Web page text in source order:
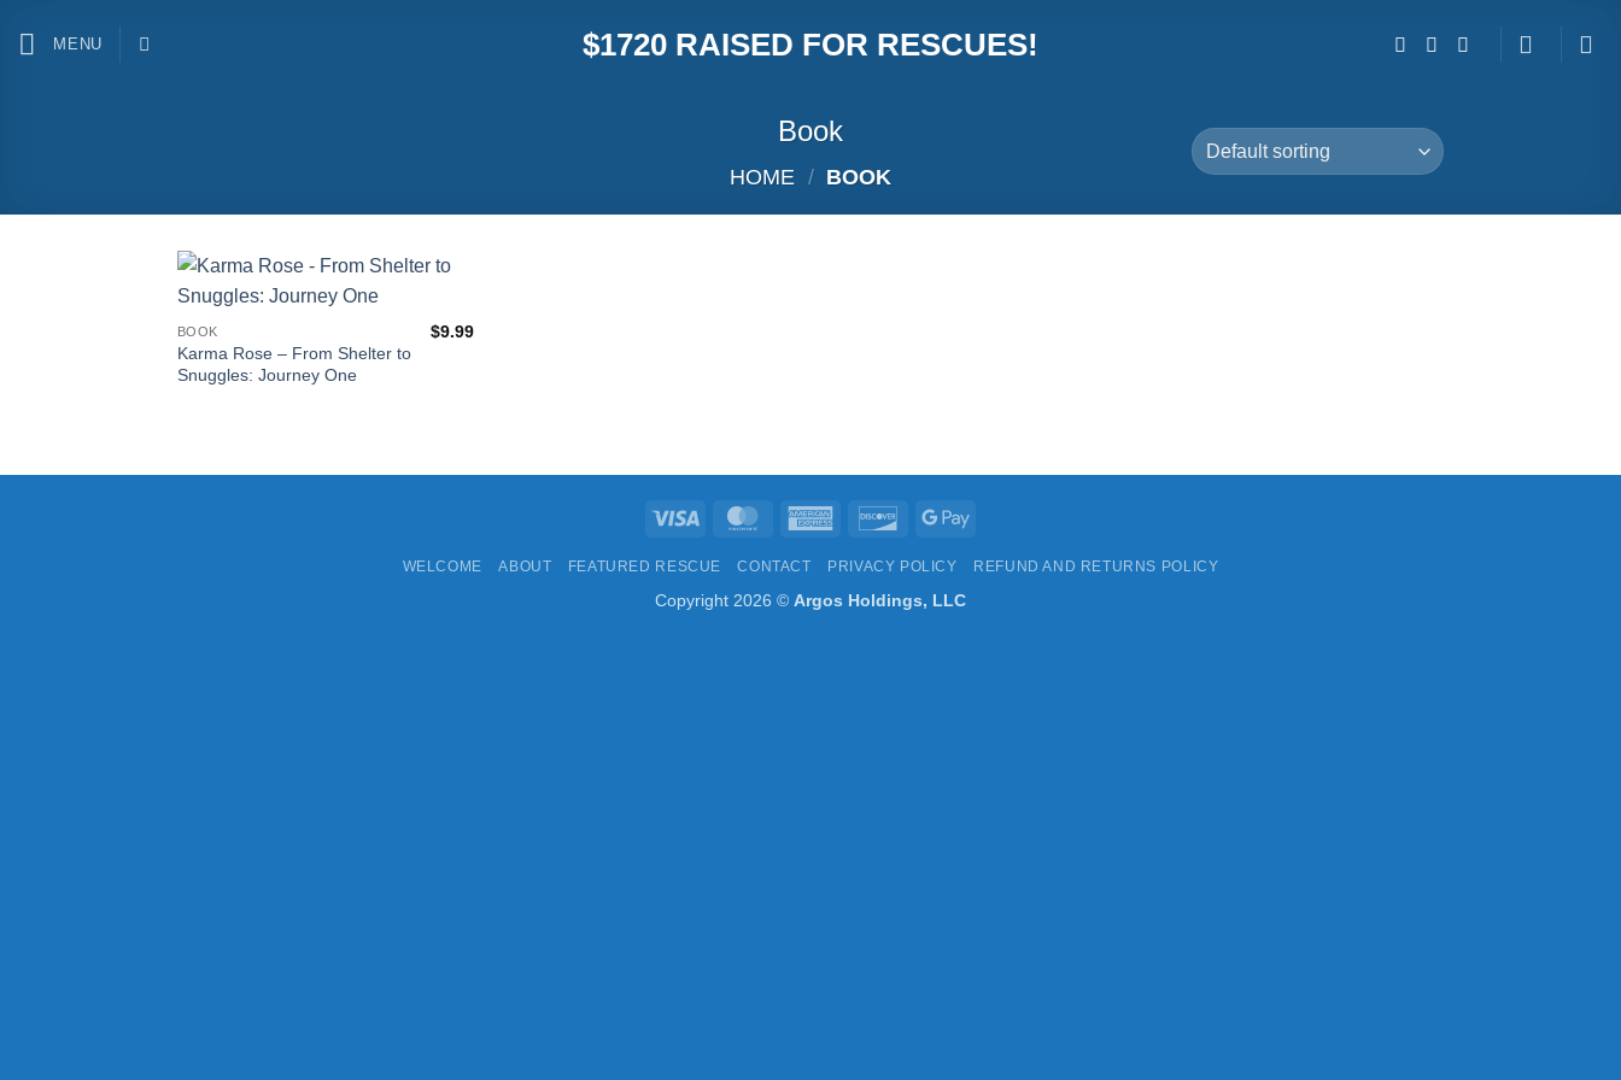
$1720 RAISED FOR RESCUES!
MENU
Book
HOME / BOOK
BOOK
Karma Rose – From Shelter to
Snuggles: Journey One
$9.99
Visa MasterCardAmerican
DiscoverGoogle
WELCOME ABOUT FEATURED RESCUE CONTACT PRIVACY POLICY REFUND AND RETURNS POLICY
Copyright 2026 © Argos Holdings, LLC